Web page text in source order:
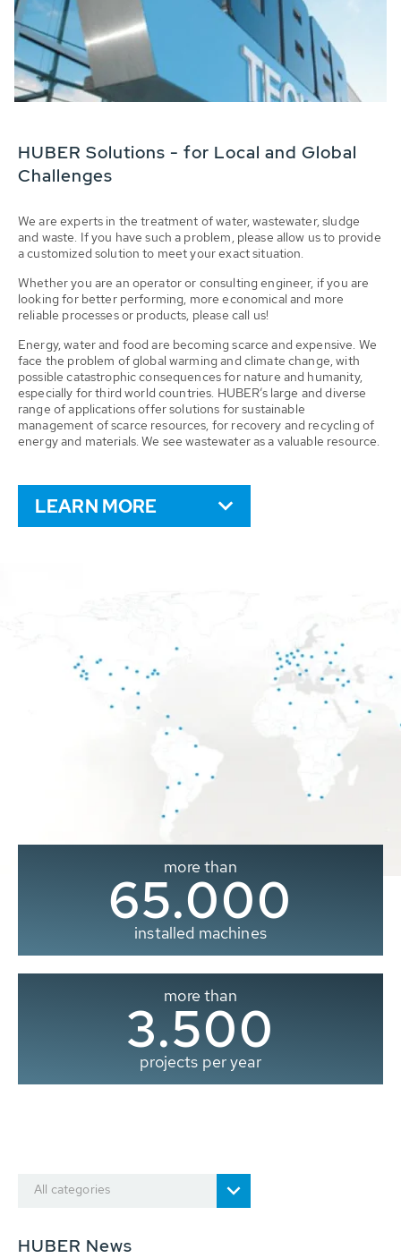
HUBER Solutions - for Local and Global
Challenges
We are experts in the treatment of water, wastewater, sludge
and waste. If you have such a problem, please allow us to provide
a customized solution to meet your exact situation.
Whether you are an operator or consulting engineer, if you are
looking for better performing, more economical and more
reliable processes or products, please call us!
Energy, water and food are becoming scarce and expensive. We
face the problem of global warming and climate change, with
possible catastrophic consequences for nature and humanity,
especially for third world countries. HUBER’s large and diverse
range of applications offer solutions for sustainable
management of scarce resources, for recovery and recycling of
energy and materials. We see wastewater as a valuable resource.
LEARN MORE
more than
65.000
installed machines
more than
3.500
projects per year
All categories
HUBER News